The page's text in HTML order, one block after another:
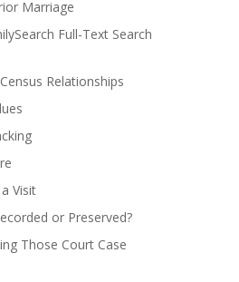
Marriage
Full-Text Search
Relationships
Visit
or Preserved?
Those Court Case